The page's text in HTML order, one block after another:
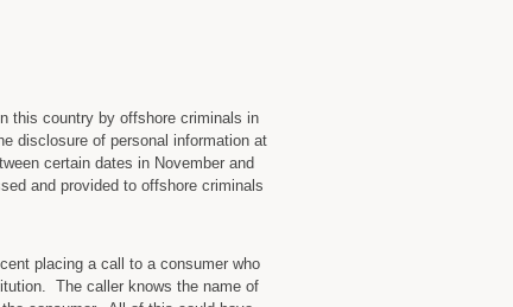
this country by offshore criminals in
disclosure of personal information at
certain dates in November and
and provided to offshore criminals
placing a call to a consumer who
The caller knows the name of